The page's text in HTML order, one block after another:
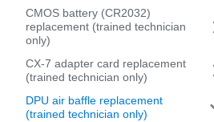
CMOS battery (CR2032)
replacement (trained technician
only)
CX-7 adapter card replacement
(trained technician only)
DPU air baffle replacement
(trained technician only)